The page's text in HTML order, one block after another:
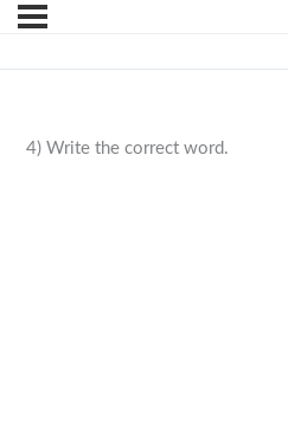
4) Write the correct word.